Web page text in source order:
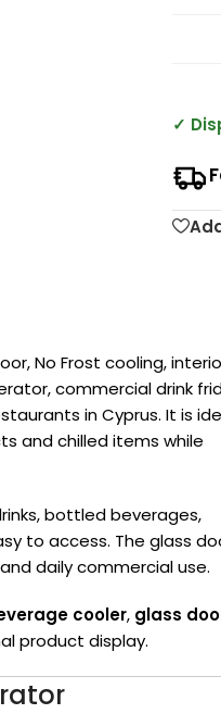
✓
No Frost cooling,
commercial drink
in Cyprus. It is
and chilled items while
bottled beverages,
to access. The glass
daily commercial use.
cooler, glass
product display.